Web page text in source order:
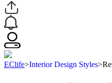
EClife>Interior Design Styles>